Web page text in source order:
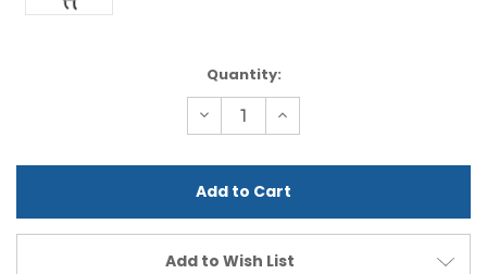
Quantity:
Decrease
Quantity
undefined
Increase
Quantity
undefined
Add to Wish List